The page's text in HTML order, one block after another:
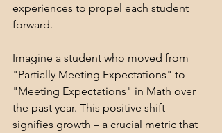
experiences to propel each student
forward.
Imagine a student who moved from
"Partially Meeting Expectations" to
"Meeting Expectations" in Math over
the past year. This positive shift
signifies growth – a crucial metric that